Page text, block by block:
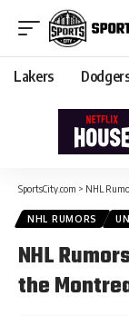
Lakers
SportsCity.com > NHL
NHL RUMORS
NHL
the